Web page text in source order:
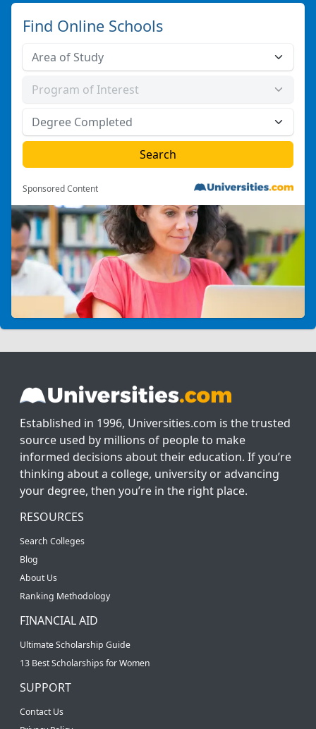
Find Online Schools
Sponsored Content
Established in 1996, Universities.com is the trusted
source used by millions of people to make
informed decisions about their education. If you’re
thinking about a college, university or advancing
your degree, then you’re in the right place.
RESOURCES
Search Colleges
Blog
About Us
Ranking Methodology
FINANCIAL AID
Ultimate Scholarship Guide
13 Best Scholarships for Women
SUPPORT
Contact Us